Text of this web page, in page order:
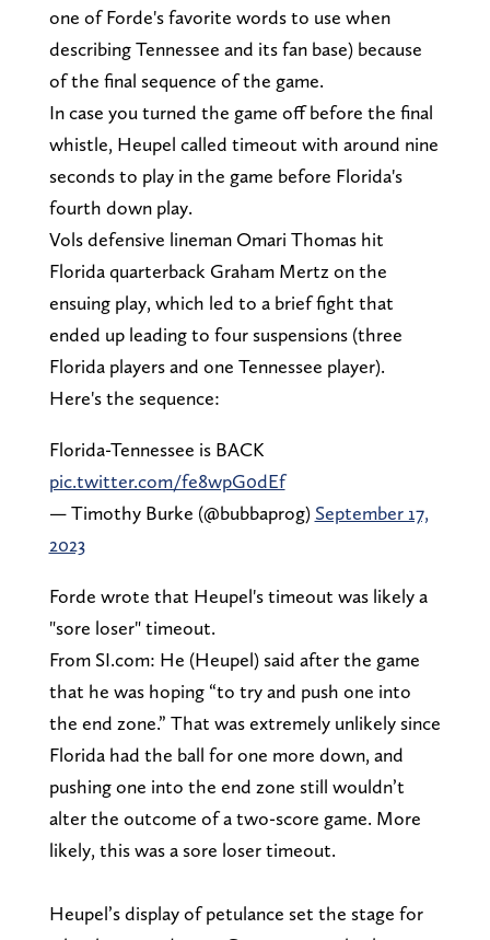
one of Forde's favorite words to use when
describing Tennessee and its fan base) because
of the final sequence of the game.
In case you turned the game off before the final
whistle, Heupel called timeout with around nine
seconds to play in the game before Florida's
fourth down play.
Vols defensive lineman Omari Thomas hit
Florida quarterback Graham Mertz on the
ensuing play, which led to a brief fight that
ended up leading to four suspensions (three
Florida players and one Tennessee player).
Here's the sequence:
Florida-Tennessee is BACK
pic.twitter.com/fe8wpG0dEf
— Timothy Burke (@bubbaprog) September 17,
2023
Forde wrote that Heupel's timeout was likely a
"sore loser" timeout.
From SI.com: He (Heupel) said after the game
that he was hoping “to try and push one into
the end zone.” That was extremely unlikely since
Florida had the ball for one more down, and
pushing one into the end zone still wouldn’t
alter the outcome of a two-score game. More
likely, this was a sore loser timeout.
Heupel’s display of petulance set the stage for